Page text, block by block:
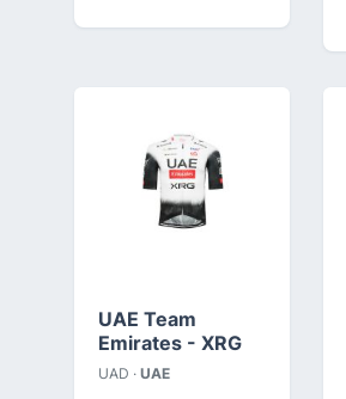
UAE Team
Emirates - XRG
UAD · UAE